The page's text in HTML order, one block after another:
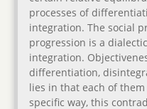
processes of
integration. The social
progression is a
integration.
differentiation,
lies in that each of
specific way, this